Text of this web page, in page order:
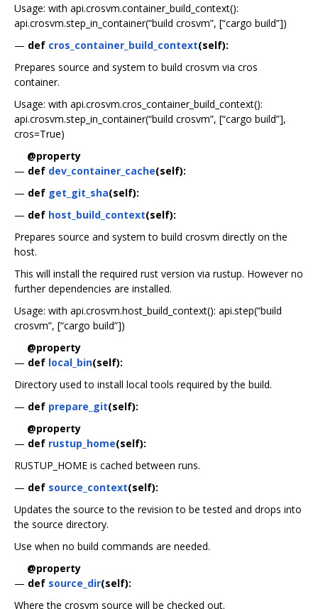
Usage: with api.crosvm.container_build_context():
api.crosvm.step_in_container(“build crosvm”, [“cargo build”])
— def cros_container_build_context(self):
Prepares source and system to build crosvm via cros
container.
Usage: with api.crosvm.cros_container_build_context():
api.crosvm.step_in_container(“build crosvm”, [“cargo build”],
cros=True)
@property
— def dev_container_cache(self):
— def get_git_sha(self):
— def host_build_context(self):
Prepares source and system to build crosvm directly on the
host.
This will install the required rust version via rustup. However no
further dependencies are installed.
Usage: with api.crosvm.host_build_context(): api.step(“build
crosvm”, [“cargo build”])
@property
— def local_bin(self):
Directory used to install local tools required by the build.
— def prepare_git(self):
@property
— def rustup_home(self):
RUSTUP_HOME is cached between runs.
— def source_context(self):
Updates the source to the revision to be tested and drops into
the source directory.
Use when no build commands are needed.
@property
— def source_dir(self):
Where the crosvm source will be checked out.